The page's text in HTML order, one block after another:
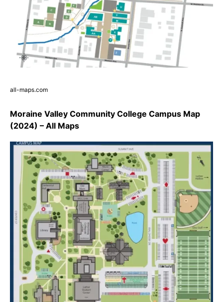
all-maps.com
Moraine Valley Community College Campus Map
(2024) – All Maps